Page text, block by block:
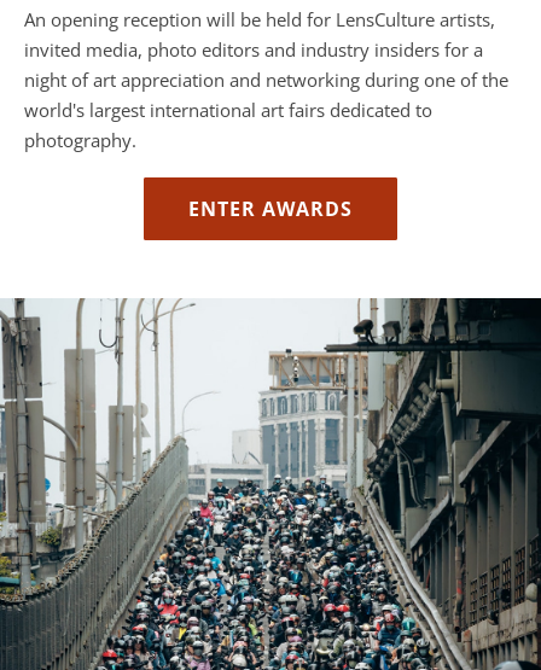
An opening reception will be held for LensCulture artists,
invited media, photo editors and industry insiders for a
night of art appreciation and networking during one of the
world's largest international art fairs dedicated to
photography.
ENTER AWARDS